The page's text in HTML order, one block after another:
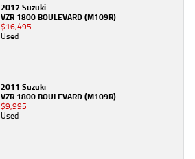
2017 Suzuki
VZR 1800 BOULEVARD (M109R)
$16,495
Used
2011 Suzuki
VZR 1800 BOULEVARD (M109R)
$9,995
Used